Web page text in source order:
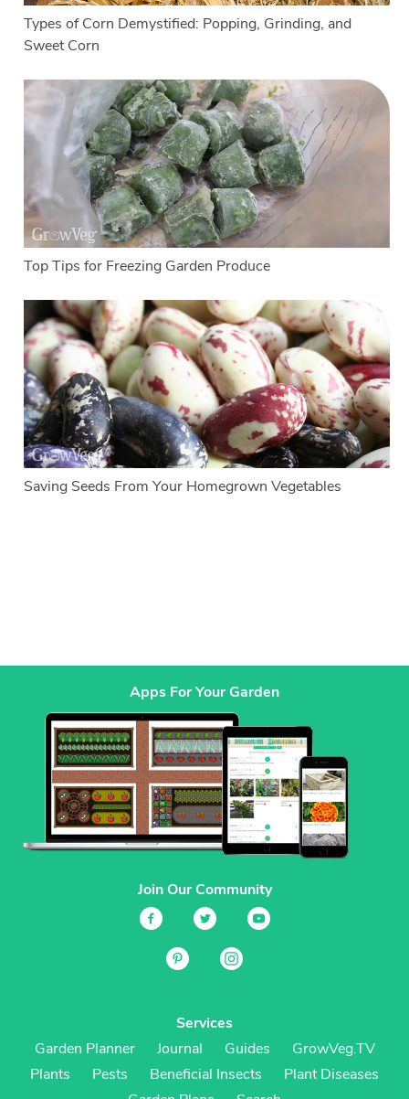
Types of Corn Demystified: Popping, Grinding, and
Sweet Corn
Top Tips for Freezing Garden Produce
Saving Seeds From Your Homegrown Vegetables
Apps For Your Garden
Join Our Community
Services
Garden Planner
Journal Guides
GrowVeg.TV
Plants
Pests Beneficial Insects
Plant Diseases